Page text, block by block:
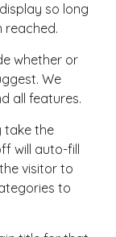
so long
reached.
whether or
We
all features.
take the
will auto-fill
visitor to
to